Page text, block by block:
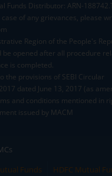
Funds Distributor: ARN-
case of any grievances, please
Region of the People's
opened after all procedure
is completed.
the provisions of SEBI Circular
dated June 13, 2017 (as
and conditions mentioned in
issued by MACM
Funds
HDFC Mutual